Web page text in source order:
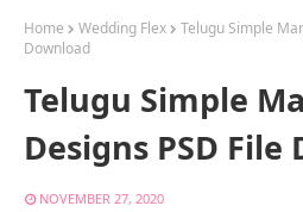
Home Wedding Flex
Telugu Simple
Download
Telugu Simple
Designs PSD File
NOVEMBER 27, 2020